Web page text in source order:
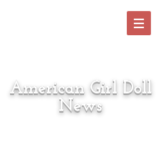
American Girl Doll
News